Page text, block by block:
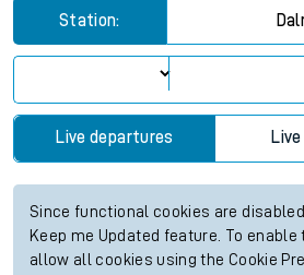
Station:
Live departures
Since functional cookies are
Keep me Updated feature. To
allow all cookies using the Cookie